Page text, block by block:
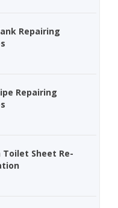
Repairing
Repairing
Toilet Sheet Re-